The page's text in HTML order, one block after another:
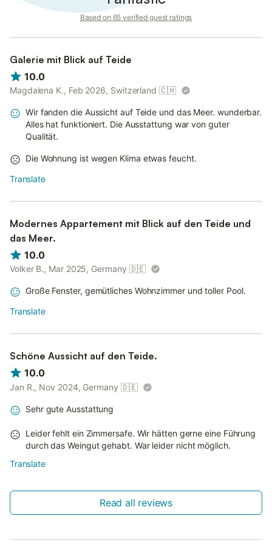
Based on 65 verified guest ratings
Galerie mit Blick auf Teide
10.0
Magdalena K., Feb 2026, Switzerland 🇨🇭
Wir fanden die Aussicht auf Teide und das Meer. wunderbar.
Alles hat funktioniert. Die Ausstattung war von guter
Qualität.
Die Wohnung ist wegen Klima etwas feucht.
Translate
Modernes Appartement mit Blick auf den Teide und
das Meer.
10.0
Volker B., Mar 2025, Germany 🇩🇪
Große Fenster, gemütliches Wohnzimmer und toller Pool.
Translate
Schöne Aussicht auf den Teide.
10.0
Jan R., Nov 2024, Germany 🇩🇪
Sehr gute Ausstattung
Leider fehlt ein Zimmersafe. Wir hätten gerne eine Führung
durch das Weingut gehabt. War leider nicht möglich.
Translate
Read all reviews